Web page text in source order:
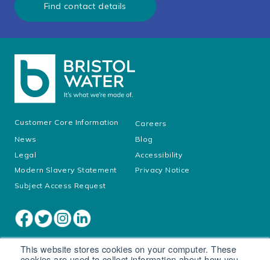
This website stores cookies on your computer. These
Find contact details
Customer Core Information
Careers
News
Blog
Legal
Accessibility
Modern Slavery Statement
Privacy Notice
Subject Access Request